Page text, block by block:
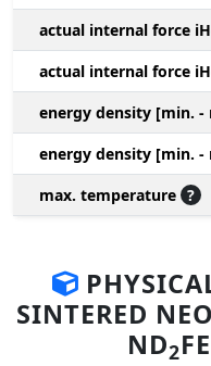
actual internal force
actual internal force
energy density [min. -
energy density [min. -
max. temperature ?
SINTERED
ND2FE